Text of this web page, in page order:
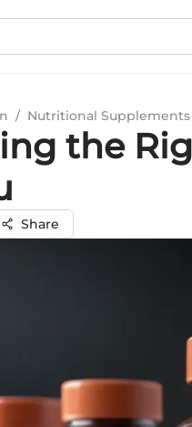
/ Nutritional Supplements
the
Share